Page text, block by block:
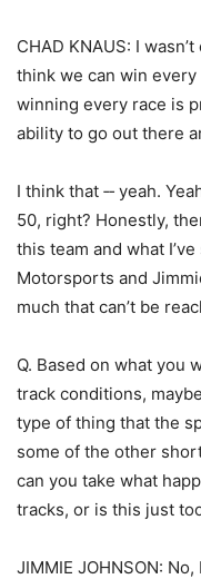
CHAD KNAUS: I
think we can win
winning every race is
ability to go out there
I think that ‑‑ yeah.
50, right? Honestly,
this team and what
Motorsports and
much that can’t be
Q. Based on what you
track conditions,
type of thing that the
some of the other
can you take what
tracks, or is this just
JIMMIE JOHNSON: